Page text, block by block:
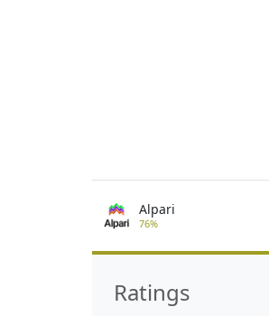
Alpari
76%
Ratings